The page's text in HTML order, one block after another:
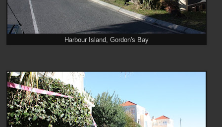
Harbour Island, Gordon's Bay